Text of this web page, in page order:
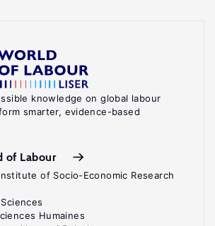
knowledge on global labour
smarter, evidence-based
of Labour
of Socio-Economic Research
Humaines